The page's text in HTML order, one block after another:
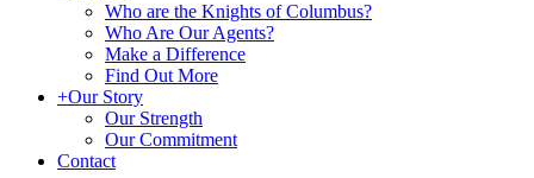
Who are the Knights of Columbus?
Who Are Our Agents?
Make a Difference
Find Out More
+Our Story
Our Strength
Our Commitment
Contact